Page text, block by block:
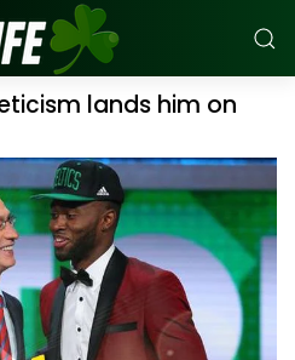
lands him on